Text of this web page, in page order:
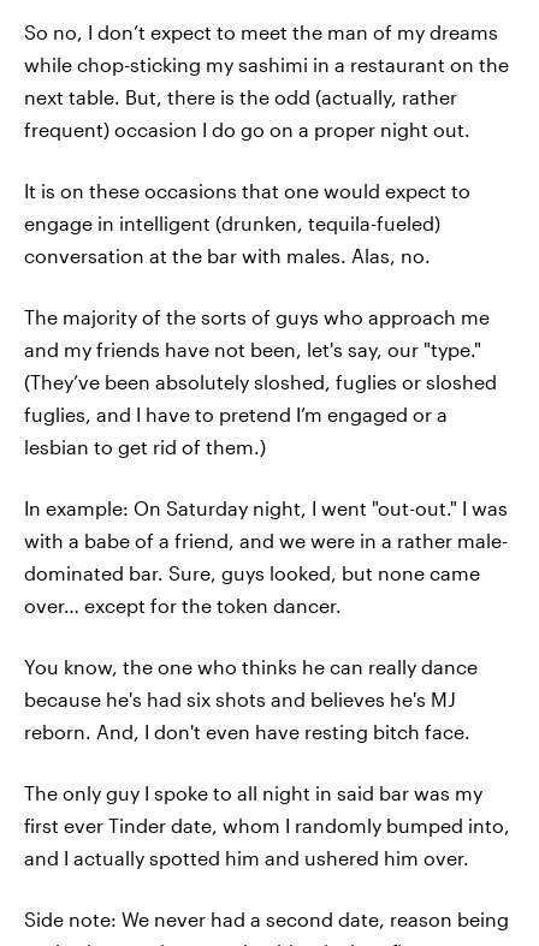
So no, I don’t expect to meet the man of my dreams
while chop-sticking my sashimi in a restaurant on the
next table. But, there is the odd (actually, rather
frequent) occasion I do go on a proper night out.
It is on these occasions that one would expect to
engage in intelligent (drunken, tequila-fueled)
conversation at the bar with males. Alas, no.
The majority of the sorts of guys who approach me
and my friends have not been, let's say, our "type."
(They’ve been absolutely sloshed, fuglies or sloshed
fuglies, and I have to pretend I’m engaged or a
lesbian to get rid of them.)
In example: On Saturday night, I went "out-out." I was
with a babe of a friend, and we were in a rather male-
dominated bar. Sure, guys looked, but none came
over… except for the token dancer.
You know, the one who thinks he can really dance
because he's had six shots and believes he's MJ
reborn. And, I don't even have resting bitch face.
The only guy I spoke to all night in said bar was my
first ever Tinder date, whom I randomly bumped into,
and I actually spotted him and ushered him over.
Side note: We never had a second date, reason being